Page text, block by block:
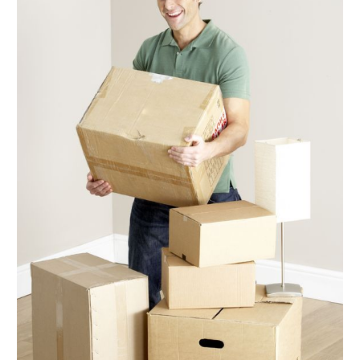
(3)
(2)
September 2017
August 2017
July 2017(5)
June 2017(5)
(5)
(6)
February 2017(7)
January 2017(5)
December 2016(6)
November 2016
October 2016
September 2016